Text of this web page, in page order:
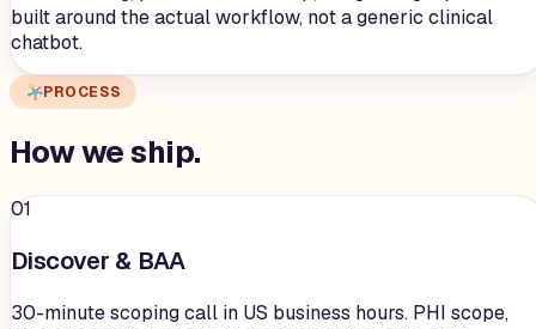
built around the actual workflow, not a generic clinical
chatbot.
PROCESS
How weship.
01
Discover & BAA
30-minute scoping call in US business hours. PHI scope,